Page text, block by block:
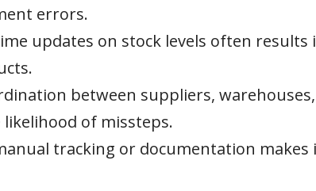
errors.
updates on stock levels often results
between suppliers, warehouses,
of missteps.
tracking or documentation makes